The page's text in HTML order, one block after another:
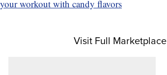
workout with candy flavors
Visit Full Marketplace